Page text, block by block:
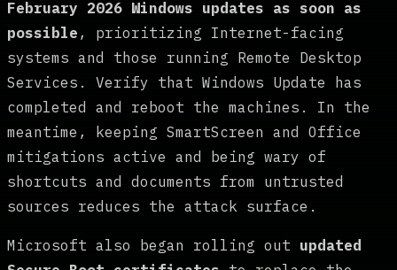
February 2026 Windows updates as soon as
possible , prioritizing Internet-facing
systems and those running Remote Desktop
Services. Verify that Windows Update has
completed and reboot the machines. In the
meantime, keeping SmartScreen and Office
mitigations active and being wary of
shortcuts and documents from untrusted
sources reduces the attack surface.
Microsoft also began rolling out updated